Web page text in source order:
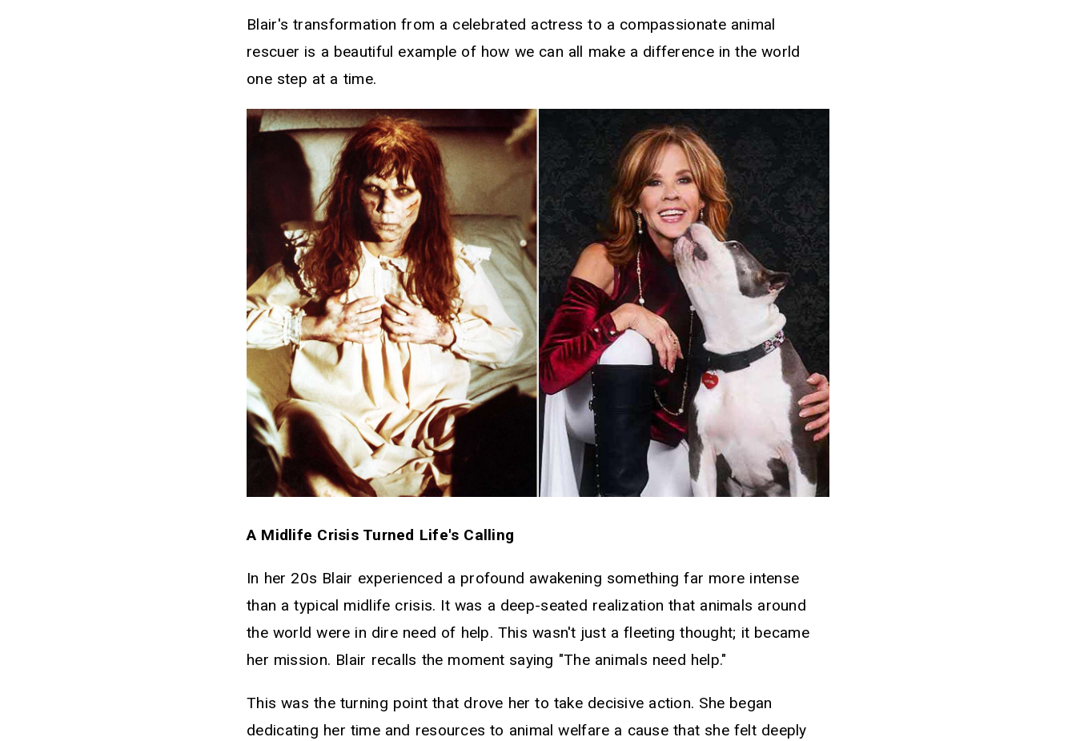
Blair's transformation from a celebrated actress to a compassionate animal
rescuer is a beautiful example of how we can all make a difference in the world
one step at a time.
A Midlife Crisis Turned Life's Calling
In her 20s Blair experienced a profound awakening something far more intense
than a typical midlife crisis. It was a deep-seated realization that animals around
the world were in dire need of help. This wasn't just a fleeting thought; it became
her mission. Blair recalls the moment saying "The animals need help."
This was the turning point that drove her to take decisive action. She began
dedicating her time and resources to animal welfare a cause that she felt deeply